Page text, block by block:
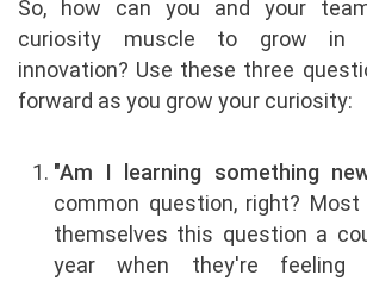
So, how can you and your
curiosity muscle to grow in
innovation? Use these three
forward as you grow your curiosity:
"Am I learning something
common question, right?
themselves this question a
year when they're feeling